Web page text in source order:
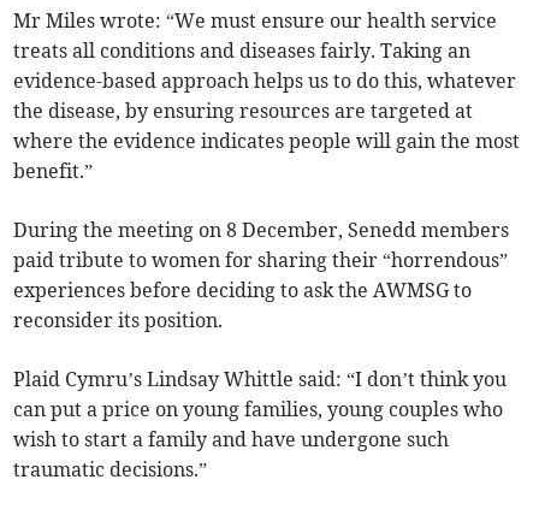
Mr Miles wrote: “We must ensure our health service
treats all conditions and diseases fairly. Taking an
evidence-based approach helps us to do this, whatever
the disease, by ensuring resources are targeted at
where the evidence indicates people will gain the most
benefit.”
During the meeting on 8 December, Senedd members
paid tribute to women for sharing their “horrendous”
experiences before deciding to ask the AWMSG to
reconsider its position.
Plaid Cymru’s Lindsay Whittle said: “I don’t think you
can put a price on young families, young couples who
wish to start a family and have undergone such
traumatic decisions.”